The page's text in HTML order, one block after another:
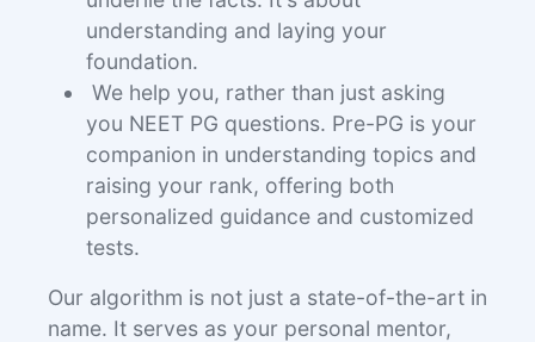
understanding and laying your
foundation.
We help you, rather than just asking
you NEET PG questions. Pre-PG is your
companion in understanding topics and
raising your rank, offering both
personalized guidance and customized
tests.
Our algorithm is not just a state-of-the-art in
name. It serves as your personal mentor,